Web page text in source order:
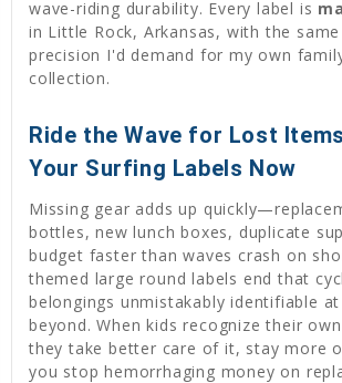
wave-riding durability. Every label is
in Little Rock, Arkansas, with the
precision I'd demand for my own
collection.
Ride the Wave for Lost
Your Surfing Labels Now
Missing gear adds up
bottles, new lunch boxes, duplicate
budget faster than waves crash on
themed large round labels end that
belongings unmistakably identifiable
beyond. When kids recognize their
they take better care of it, stay more
you stop hemorrhaging money on